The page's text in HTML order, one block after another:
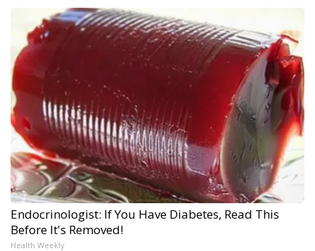
Endocrinologist: If You Have Diabetes, Read This
Before It's Removed!
Health Weekly